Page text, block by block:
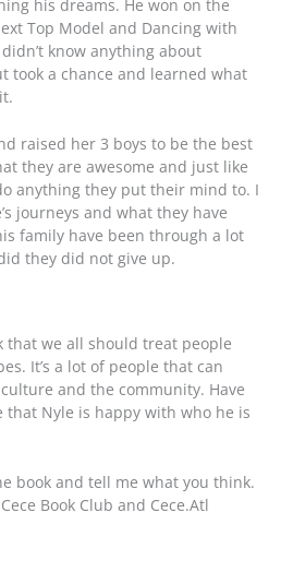
his dreams. He won on the
Top Model and Dancing with
know anything about
took a chance and learned what
raised her 3 boys to be the best
they are awesome and just like
anything they put their mind to. I
journeys and what they have
family have been through a lot
they did not give up.
that we all should treat people
It’s a lot of people that can
and the community. Have
that Nyle is happy with who he is
book and tell me what you think.
Book Club and Cece.Atl